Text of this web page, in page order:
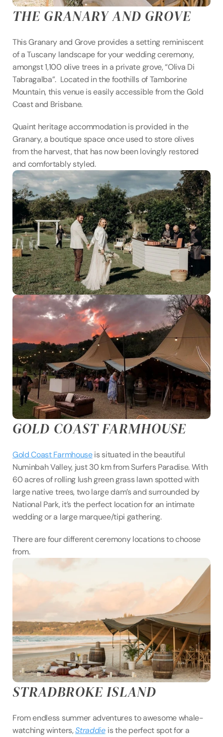
THE GRANARY AND GROVE
This Granary and Grove provides a setting reminiscent
of a Tuscany landscape for your wedding ceremony,
amongst 1,100 olive trees in a private grove, “Oliva Di
Tabragalba”.  Located in the foothills of Tamborine
Mountain, this venue is easily accessible from the Gold
Coast and Brisbane.
Quaint heritage accommodation is provided in the
Granary, a boutique space once used to store olives
from the harvest, that has now been lovingly restored
and comfortably styled.
GOLD COAST FARMHOUSE
Gold Coast Farmhouse is situated in the beautiful
Numinbah Valley, just 30 km from Surfers Paradise. With
60 acres of rolling lush green grass lawn spotted with
large native trees, two large dam’s and surrounded by
National Park, it’s the perfect location for an intimate
wedding or a large marquee/tipi gathering.
There are four different ceremony locations to choose
from.
STRADBROKE ISLAND
From endless summer adventures to awesome whale-
watching winters, Straddie is the perfect spot for a